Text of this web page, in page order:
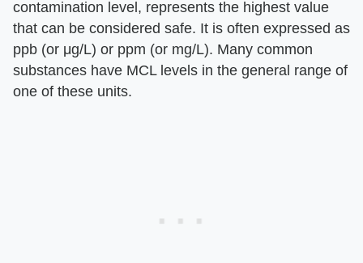
contamination level, represents the highest value
that can be considered safe. It is often expressed as
ppb (or μg/L) or ppm (or mg/L). Many common
substances have MCL levels in the general range of
one of these units.